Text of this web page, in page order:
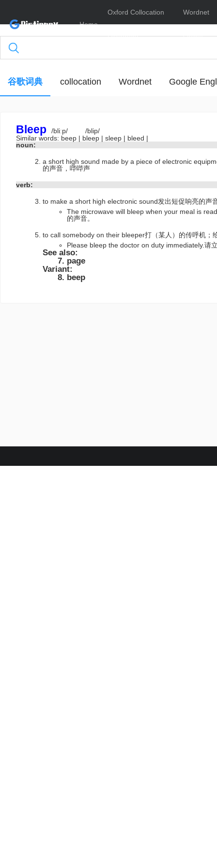
Home
Oxford Collocation
Dictionary
Wordnet
Online
谷歌词典 collocation Wordnet Google
Bleep /bliːp/
/blip/
Similar words: beep | bleep | sleep | bleed |
noun:
a short high sound made by a piece of electronic
的声音，哔哔声
verb:
to make a short high electronic sound发出短促响亮的声
The microwave will bleep when your meal is
的声音。
to call somebody on their bleeper打（某人）的传呼机；
Please bleep the doctor on duty immediately.请
See also:
page
Variant:
beep